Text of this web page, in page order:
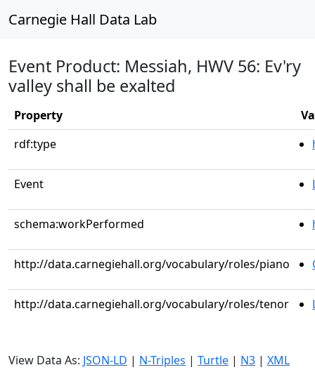
Carnegie Hall Data Lab
Event Product: Messiah, HWV 56: Ev'ry
valley shall be exalted
Property
rdf:type
Event
schema:workPerformed
http://data.carnegiehall.org/vocabulary/roles/piano
http://data.carnegiehall.org/vocabulary/roles/tenor
View Data As: JSON-LD | N-Triples | Turtle | N3 | XML